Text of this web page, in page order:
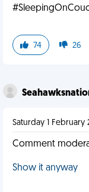
74 26
Saturday 1 February
Comment
Show it anyway